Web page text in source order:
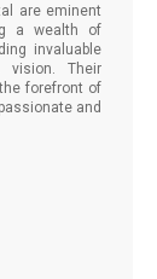
are eminent
a wealth of
invaluable
Their
forefront of
and